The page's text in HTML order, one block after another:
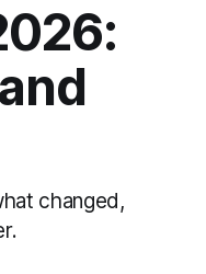
changed,